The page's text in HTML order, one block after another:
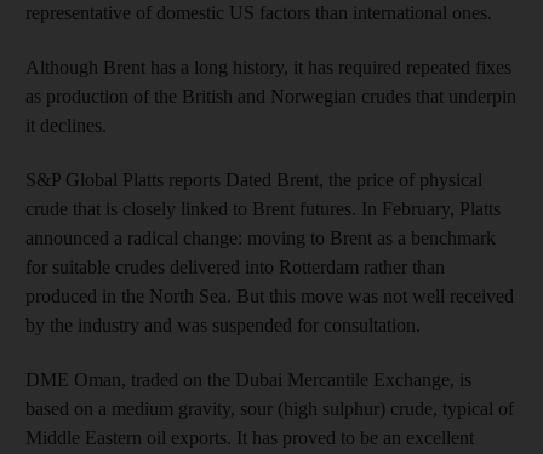
representative of domestic US factors than international ones.
Although Brent has a long history, it has required repeated fixes
as production of the British and Norwegian crudes that underpin
it declines.
S&P Global Platts reports Dated Brent, the price of physical
crude that is closely linked to Brent futures. In February, Platts
announced a radical change: moving to Brent as a benchmark
for suitable crudes delivered into Rotterdam rather than
produced in the North Sea. But this move was not well received
by the industry and was suspended for consultation.
DME Oman, traded on the Dubai Mercantile Exchange, is
based on a medium gravity, sour (high sulphur) crude, typical of
Middle Eastern oil exports. It has proved to be an excellent